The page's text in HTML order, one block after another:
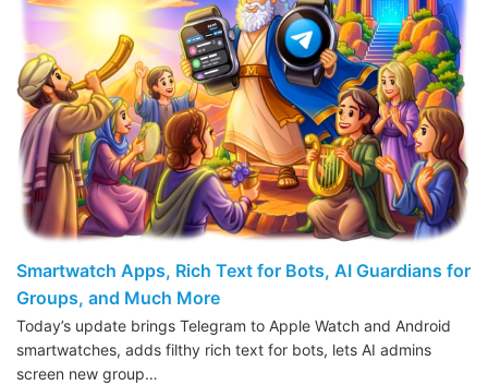
Smartwatch Apps, Rich Text for Bots, AI Guardians for
Groups, and Much More
Today’s update brings Telegram to Apple Watch and Android
smartwatches, adds filthy rich text for bots, lets AI admins
screen new group…